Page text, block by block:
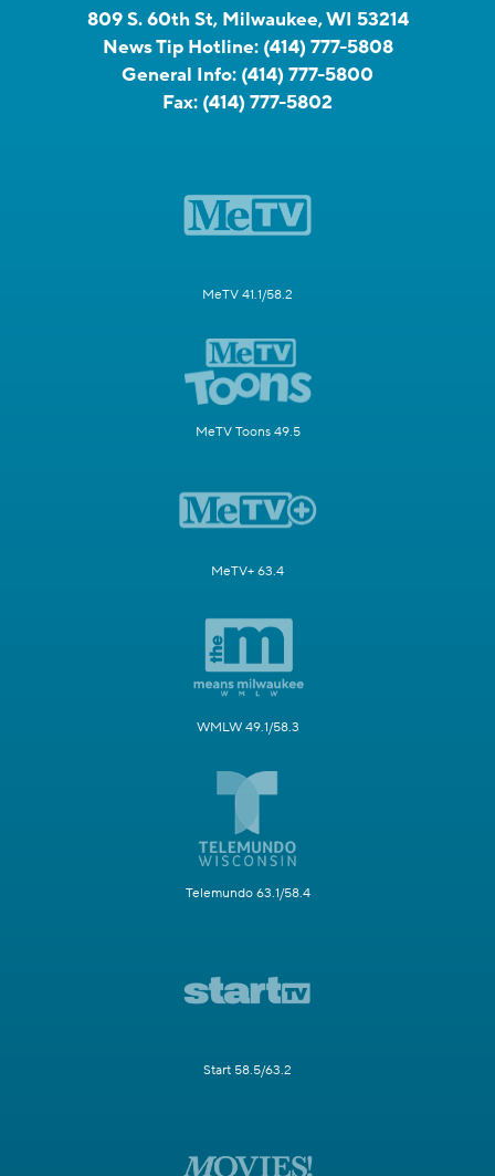
809 S. 60th St, Milwaukee, WI 53214
News Tip Hotline: (414) 777-5808
General Info: (414) 777-5800
Fax: (414) 777-5802
MeTV 41.1/58.2
MeTV Toons 49.5
MeTV+ 63.4
WMLW 49.1/58.3
Telemundo 63.1/58.4
Start 58.5/63.2